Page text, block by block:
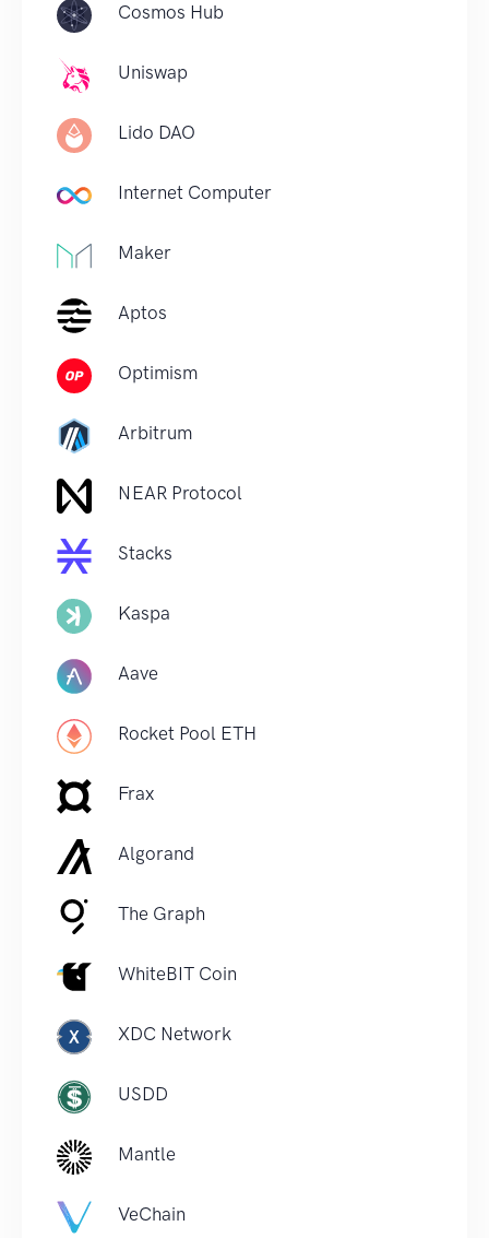
Cosmos Hub
Uniswap
Lido DAO
Internet Computer
Maker
Aptos
Optimism
Arbitrum
NEAR Protocol
Stacks
Kaspa
Aave
Rocket Pool ETH
Frax
Algorand
The Graph
WhiteBIT Coin
XDC Network
USDD
Mantle
VeChain